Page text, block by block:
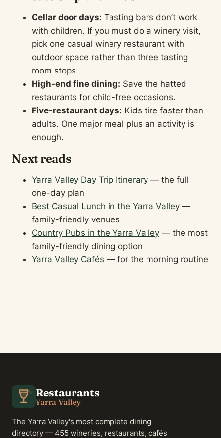
Cellar door days: Tasting bars don’t work
with children. If you must do a winery visit,
pick one casual winery restaurant with
outdoor space rather than three tasting
room stops.
High-end fine dining: Save the hatted
restaurants for child-free occasions.
Five-restaurant days: Kids tire faster than
adults. One major meal plus an activity is
enough.
Next reads
Yarra Valley Day Trip Itinerary — the full
one-day plan
Best Casual Lunch in the Yarra Valley —
family-friendly venues
Country Pubs in the Yarra Valley — the most
family-friendly dining option
Yarra Valley Cafés — for the morning routine
Restaurants
Yarra Valley
The Yarra Valley's most complete dining
directory — 455 wineries, restaurants, cafés